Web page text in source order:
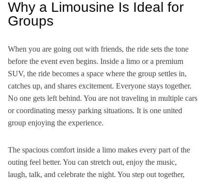
Why a Limousine Is Ideal for
Groups
When you are going out with friends, the ride sets the tone
before the event even begins. Inside a limo or a premium
SUV, the ride becomes a space where the group settles in,
catches up, and shares excitement. Everyone stays together.
No one gets left behind. You are not traveling in multiple cars
or coordinating messy parking situations. It is one united
group enjoying the experience.
The spacious comfort inside a limo makes every part of the
outing feel better. You can stretch out, enjoy the music,
laugh, talk, and celebrate the night. You step out together,